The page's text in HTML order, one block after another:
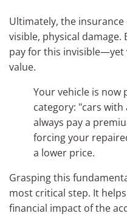
Ultimately, the
visible, physical
pay for this
value.
Your vehicle is now
category: "cars with
always pay a
forcing your
a lower price.
Grasping this
most critical step. It
financial impact of the